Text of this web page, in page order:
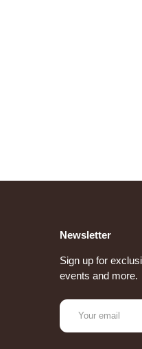
Newsletter
Sign up for
events and more.
Email